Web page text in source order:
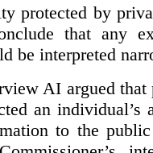
protected by
that any
be interpreted
AI argued
an individual’s
to the